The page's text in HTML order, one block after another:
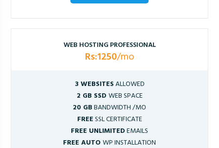
WEB HOSTING PROFESSIONAL
Rs:1250/mo
3 WEBSITESALLOWED
2 GB SSD WEB SPACE
20 GBBANDWIDTH /MO
FREESSL CERTIFICATE
FREE UNLIMITEDEMAILS
FREE AUTOWP INSTALLATION